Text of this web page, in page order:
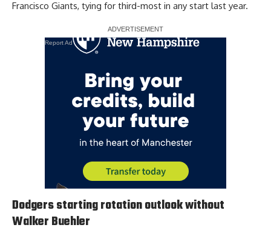
Francisco Giants, tying for third-most in any start last year.
Report Ad
Dodgers starting rotation outlook without
Walker Buehler